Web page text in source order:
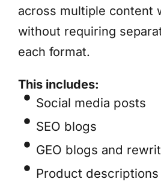
across multiple content
without requiring
each format.
This includes:
Social media posts
SEO blogs
GEO blogs and
Product descriptions